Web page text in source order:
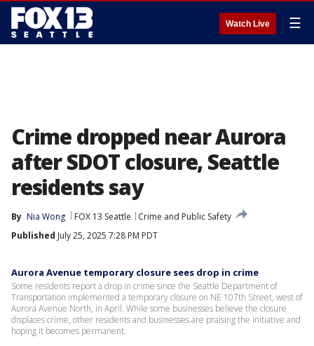
Watch Live ☰
Crime dropped near Aurora
after SDOT closure, Seattle
residents say
By Nia Wong FOX 13 Seattle
Crime and Public Safety
Published July 25, 2025 7:28 PM PDT
Aurora Avenue temporary closure sees drop in crime
Some residents report a drop in crime since the Seattle Department of
Transportation implemented a temporary closure on NE 107th Street, west of
Aurora Avenue North, in April. While some businesses believe the closure
displaces crime, other residents and businesses are praising the initiative and
hoping it becomes permanent.